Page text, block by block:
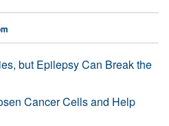
but Epilepsy Can Break the
Cancer Cells and Help